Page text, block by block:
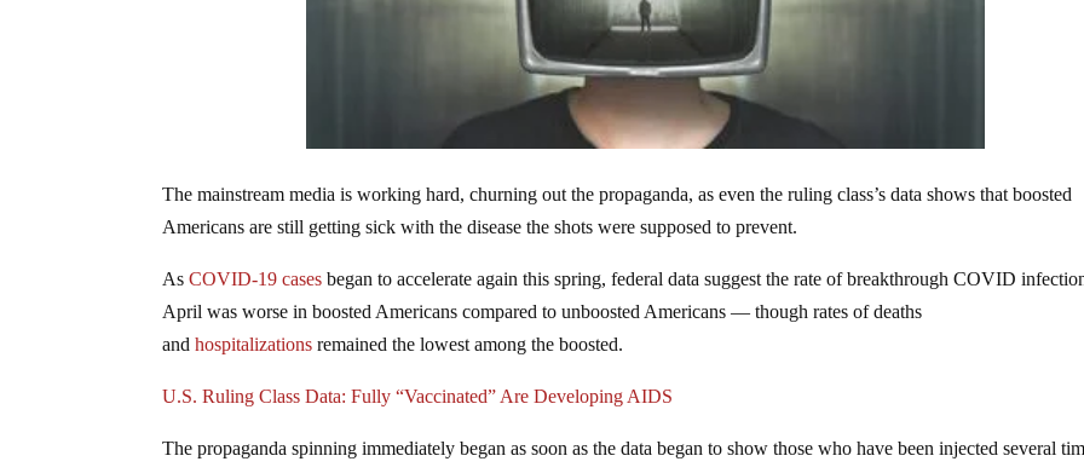
The mainstream media is working hard, churning out the propaganda, as even the ruling class’s data shows that boosted
Americans are still getting sick with the disease the shots were supposed to prevent.
AsCOVID-19 cases began to accelerate again this spring, federal data suggest the rate of breakthrough COVID
April was worse in boosted Americans compared to unboosted Americans — though rates of deaths
andhospitalizations remained the lowest among the boosted.
U.S. Ruling Class Data: Fully “Vaccinated” Are Developing AIDS
The propaganda spinning immediately began as soon as the data began to show those who have been injected several